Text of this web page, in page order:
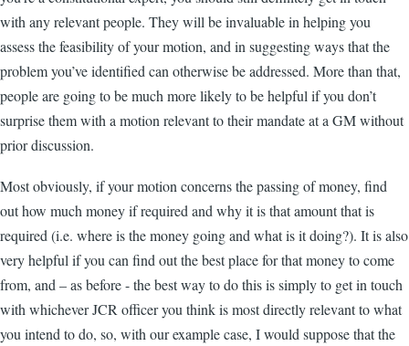
with any relevant people. They will be invaluable in helping you
assess the feasibility of your motion, and in suggesting ways that the
problem you’ve identified can otherwise be addressed. More than that,
people are going to be much more likely to be helpful if you don’t
surprise them with a motion relevant to their mandate at a GM without
prior discussion.
Most obviously, if your motion concerns the passing of money, find
out how much money if required and why it is that amount that is
required (i.e. where is the money going and what is it doing?). It is also
very helpful if you can find out the best place for that money to come
from, and – as before - the best way to do this is simply to get in touch
with whichever JCR officer you think is most directly relevant to what
you intend to do, so, with our example case, I would suppose that the